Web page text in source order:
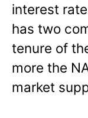
interest
has two
tenure of
more the
market